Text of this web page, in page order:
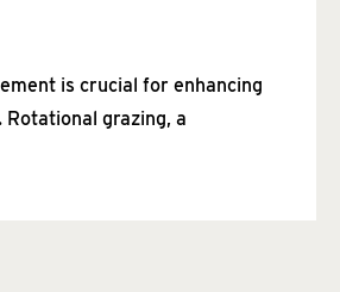
is crucial for enhancing
grazing, a